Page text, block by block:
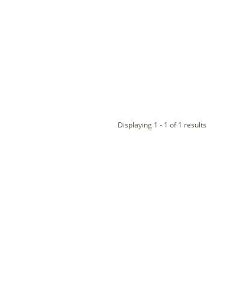
Displaying 1 - 1 of 1 results